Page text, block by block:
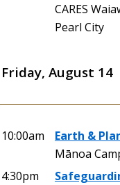
CARES
Pearl City
Friday, August 14
10:00am
Earth &
Mānoa
4:30pm